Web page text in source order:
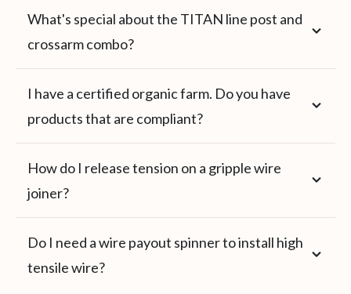
What's special about the TITAN line post and
crossarm combo?
I have a certified organic farm. Do you have
products that are compliant?
How do I release tension on a gripple wire
joiner?
Do I need a wire payout spinner to install high
tensile wire?